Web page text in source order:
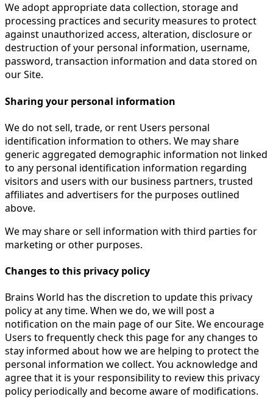
We adopt appropriate data collection, storage and
processing practices and security measures to protect
against unauthorized access, alteration, disclosure or
destruction of your personal information, username,
password, transaction information and data stored on
our Site.
Sharing your personal information
We do not sell, trade, or rent Users personal
identification information to others. We may share
generic aggregated demographic information not linked
to any personal identification information regarding
visitors and users with our business partners, trusted
affiliates and advertisers for the purposes outlined
above.
We may share or sell information with third parties for
marketing or other purposes.
Changes to this privacy policy
Brains World has the discretion to update this privacy
policy at any time. When we do, we will post a
notification on the main page of our Site. We encourage
Users to frequently check this page for any changes to
stay informed about how we are helping to protect the
personal information we collect. You acknowledge and
agree that it is your responsibility to review this privacy
policy periodically and become aware of modifications.